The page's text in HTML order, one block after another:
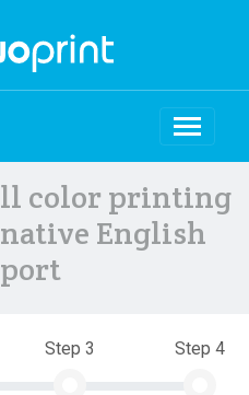
color printing
English
Step 3 Step 4